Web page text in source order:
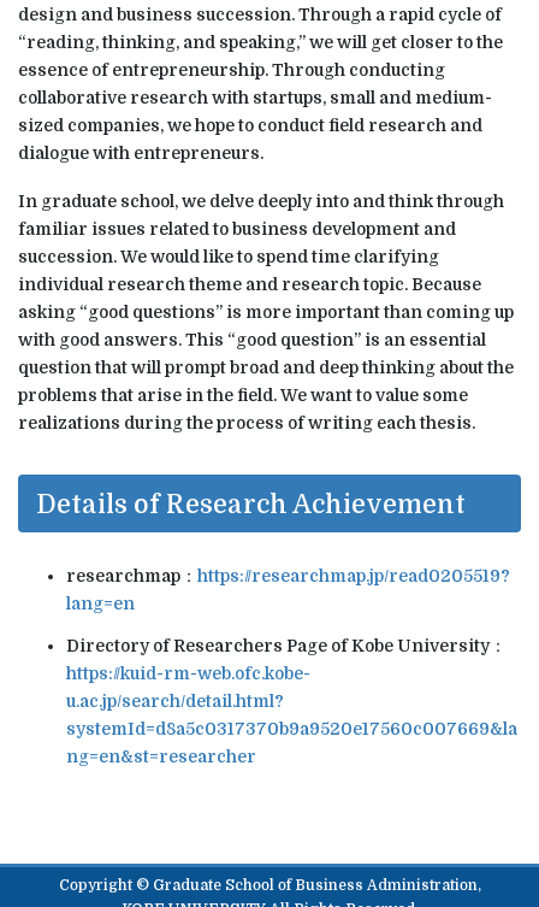
design and business succession. Through a rapid cycle of
“reading, thinking, and speaking,” we will get closer to the
essence of entrepreneurship. Through conducting
collaborative research with startups, small and medium-
sized companies, we hope to conduct field research and
dialogue with entrepreneurs.
In graduate school, we delve deeply into and think through
familiar issues related to business development and
succession. We would like to spend time clarifying
individual research theme and research topic. Because
asking “good questions” is more important than coming up
with good answers. This “good question” is an essential
question that will prompt broad and deep thinking about the
problems that arise in the field. We want to value some
realizations during the process of writing each thesis.
Details of Research Achievement
researchmap： https://researchmap.jp/read0205519?
lang=en
Directory of Researchers Page of Kobe University：
https://kuid-rm-web.ofc.kobe-
u.ac.jp/search/detail.html?
systemId=d8a5c0317370b9a9520e17560c007669&la
ng=en&st=researcher
Copyright © Graduate School of Business Administration,